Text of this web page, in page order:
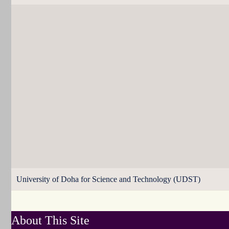
University of Doha for Science and Technology (UDST)
About This Site